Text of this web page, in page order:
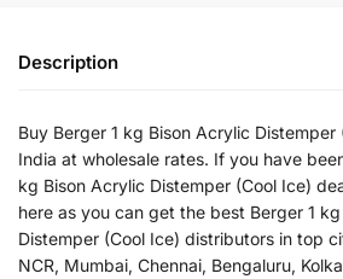
Description
Buy Berger 1 kg Bison Acrylic Distemper
India at wholesale rates. If you have
kg Bison Acrylic Distemper (Cool Ice)
here as you can get the best Berger 1
Distemper (Cool Ice) distributors in top
NCR, Mumbai, Chennai, Bengaluru,